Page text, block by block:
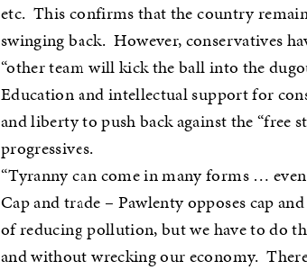
etc. This confirms that the country
swinging back. However, conservatives
“other team will kick the ball into the
Education and intellectual support for
and liberty to push back against the “free
progressives.
“Tyranny can come in many forms …
Cap and trade – Pawlenty opposes cap
of reducing pollution, but we have to do
and without wrecking our economy.